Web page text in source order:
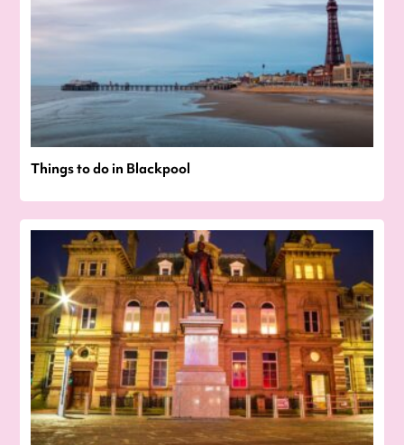
Things to do in Blackpool